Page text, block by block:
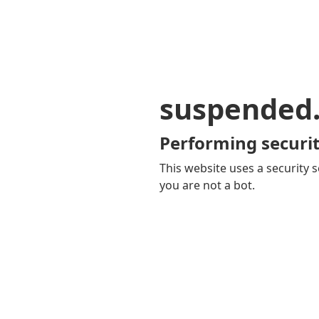
Performing
This website uses a security
you are not a bot.